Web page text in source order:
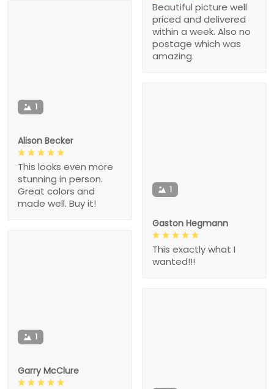
Beautiful picture well
priced and delivered
within a week. Also no
postage which was
amazing.
1
Alison Becker
This looks even more
stunning in person.
Great colors and
made well. Buy it!
1
Gaston Hegmann
This exactly what I
wanted!!!
1
Garry McClure